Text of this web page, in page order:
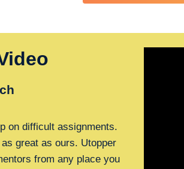
on difficult assignments.
great as ours. Utopper
from any place you